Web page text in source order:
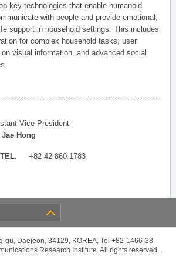
key technologies that enable humanoid
with people and provide emotional,
support in household settings. This includes
for complex household tasks, user
visual information, and advanced social
Vice President
Jae Hong
TEL. +82-42-860-1783
gu, Daejeon, 34129, KOREA, Tel +82-1466-38
Research Institute. All rights reserved.